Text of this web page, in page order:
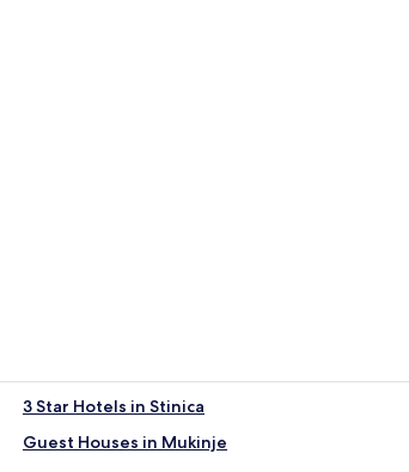
3 Star Hotels in Stinica
Guest Houses in Mukinje